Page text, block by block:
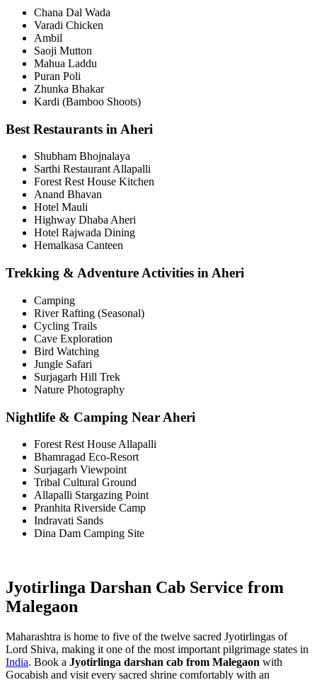
Chana Dal Wada
Varadi Chicken
Ambil
Saoji Mutton
Mahua Laddu
Puran Poli
Zhunka Bhakar
Kardi (Bamboo Shoots)
Best Restaurants in Aheri
Shubham Bhojnalaya
Sarthi Restaurant Allapalli
Forest Rest House Kitchen
Anand Bhavan
Hotel Mauli
Highway Dhaba Aheri
Hotel Rajwada Dining
Hemalkasa Canteen
Trekking & Adventure Activities in Aheri
Camping
River Rafting (Seasonal)
Cycling Trails
Cave Exploration
Bird Watching
Jungle Safari
Surjagarh Hill Trek
Nature Photography
Nightlife & Camping Near Aheri
Forest Rest House Allapalli
Bhamragad Eco-Resort
Surjagarh Viewpoint
Tribal Cultural Ground
Allapalli Stargazing Point
Pranhita Riverside Camp
Indravati Sands
Dina Dam Camping Site
Jyotirlinga Darshan Cab Service from
Malegaon
Maharashtra is home to five of the twelve sacred Jyotirlingas of
Lord Shiva, making it one of the most important pilgrimage states in
India. Book a Jyotirlinga darshan cab from Malegaon with
Gocabish and visit every sacred shrine comfortably with an